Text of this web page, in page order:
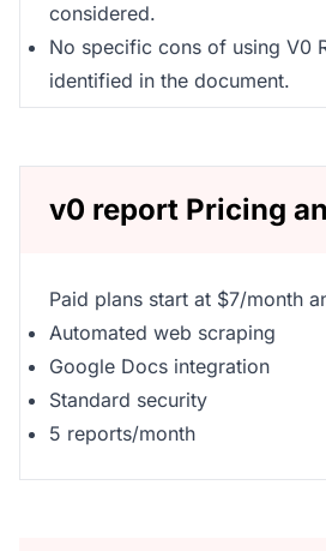
considered.
No specific cons of using V0
identified in the document.
v0 report Pricing
Paid plans start at $7/month
Automated web scraping
Google Docs integration
Standard security
5 reports/month